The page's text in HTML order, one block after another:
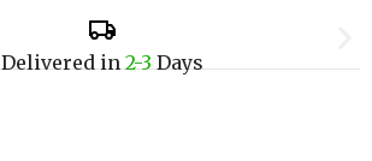
Delivered in 2-3 Days